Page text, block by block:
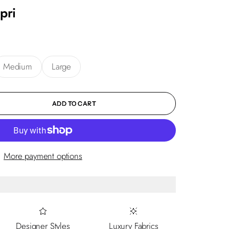
Medium Large
ADD TO CART
More payment options
Designer Styles Luxury Fabrics